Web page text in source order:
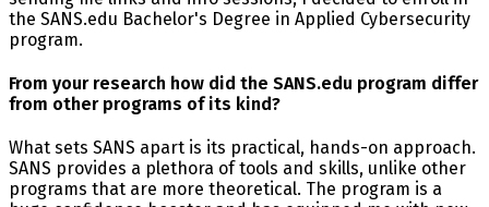
the SANS.edu Bachelor's Degree in Applied Cybersecurity
program.
From your research how did the SANS.edu program differ
from other programs of its kind?
What sets SANS apart is its practical, hands-on approach.
SANS provides a plethora of tools and skills, unlike other
programs that are more theoretical. The program is a